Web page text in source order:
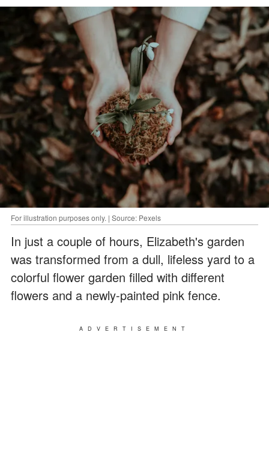
For illustration purposes only. | Source: Pexels
In just a couple of hours, Elizabeth's garden
was transformed from a dull, lifeless yard to a
colorful flower garden filled with different
flowers and a newly-painted pink fence.
ADVERTISEMENT